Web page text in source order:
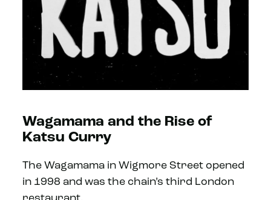
Wagamama and the Rise of
Katsu Curry
The Wagamama in Wigmore Street opened
in 1998 and was the chain’s third London